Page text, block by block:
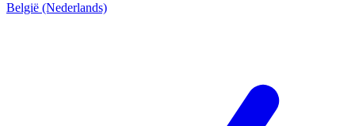
België (Nederlands)